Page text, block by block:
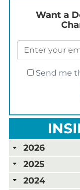
Want a
Send me
2026
2025
2024